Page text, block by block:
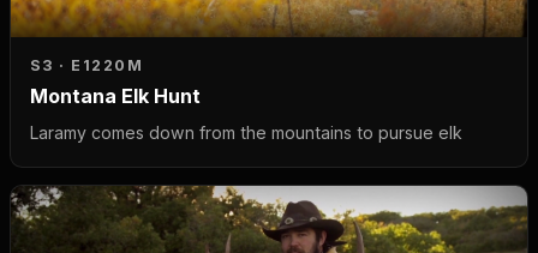
S3 · E12 20M
Montana Elk Hunt
Laramy comes down from the mountains to pursue elk